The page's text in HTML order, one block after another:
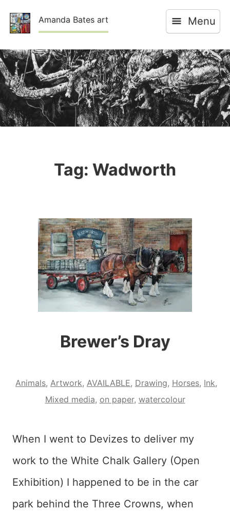
Amanda Bates art Menu
Tag: Wadworth
Brewer’s Dray
Animals, Artwork, AVAILABLE, Drawing, Horses, Ink,
Mixed media, on paper, watercolour
When I went to Devizes to deliver my
work to the White Chalk Gallery (Open
Exhibition) I happened to be in the car
park behind the Three Crowns, when